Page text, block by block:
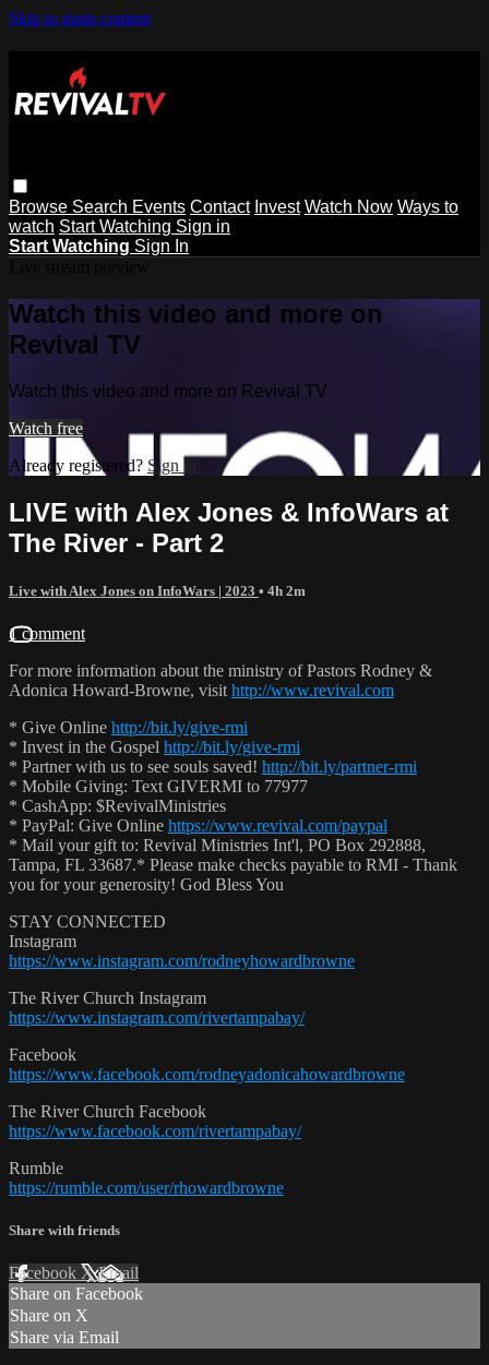
Skip to main content
Browse Search Events Contact Invest Watch Now Ways to
watch Start Watching Sign in
Start Watching Sign In
Watch this video and more on
Revival TV
Watch this video and more on Revival TV
Watch free
Already registered? Sign in
LIVE with Alex Jones & InfoWars at
The River - Part 2
Live with Alex Jones on InfoWars | 2023 • 4h 2m
1 comment
For more information about the ministry of Pastors Rodney &
Adonica Howard-Browne, visit http://www.revival.com
* Give Online http://bit.ly/give-rmi
* Invest in the Gospel http://bit.ly/give-rmi
* Partner with us to see souls saved! http://bit.ly/partner-rmi
* Mobile Giving: Text GIVERMI to 77977
* CashApp: $RevivalMinistries
* PayPal: Give Online https://www.revival.com/paypal
* Mail your gift to: Revival Ministries Int'l, PO Box 292888,
Tampa, FL 33687.* Please make checks payable to RMI - Thank
you for your generosity! God Bless You
STAY CONNECTED
Instagram
https://www.instagram.com/rodneyhowardbrowne
The River Church Instagram
https://www.instagram.com/rivertampabay/
Facebook
https://www.facebook.com/rodneyadonicahowardbrowne
The River Church Facebook
https://www.facebook.com/rivertampabay/
Rumble
https://rumble.com/user/rhowardbrowne
Share with friends
Facebook XEmail
Share on Facebook
Share on X
Share via Email